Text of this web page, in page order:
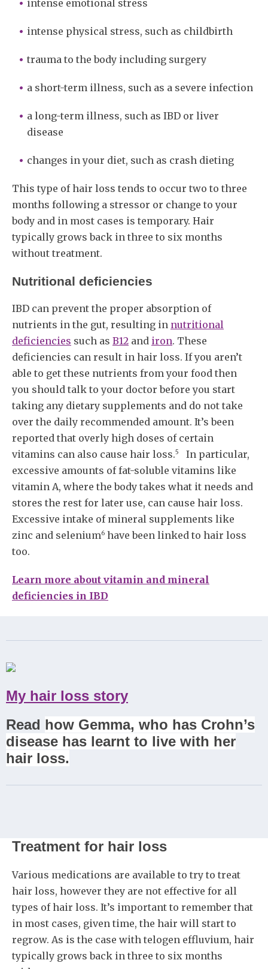
intense emotional stress
intense physical stress, such as childbirth
trauma to the body including surgery
a short-term illness, such as a severe infection
a long-term illness, such as IBD or liver
disease
changes in your diet, such as crash dieting
This type of hair loss tends to occur two to three
months following a stressor or change to your
body and in most cases is temporary. Hair
typically grows back in three to six months
without treatment.
Nutritional deficiencies
IBD can prevent the proper absorption of
nutrients in the gut, resulting in nutritional
deficiencies such as B12 and iron. These
deficiencies can result in hair loss. If you aren’t
able to get these nutrients from your food then
you should talk to your doctor before you start
taking any dietary supplements and do not take
over the daily recommended amount. It’s been
reported that overly high doses of certain
vitamins can also cause hair loss.5
In particular,
excessive amounts of fat-soluble vitamins like
vitamin A, where the body takes what it needs and
stores the rest for later use, can cause hair loss.
Excessive intake of mineral supplements like
zinc and selenium6 have been linked to hair loss
too.
Learn more about vitamin and mineral
deficiencies in IBD
My hair loss story
Read how Gemma, who has Crohn’s
disease has learnt to live with her
hair loss.
Treatment for hair loss
Various medications are available to try to treat
hair loss, however they are not effective for all
types of hair loss. It’s important to remember that
in most cases, given time, the hair will start to
regrow. As is the case with telogen effluvium, hair
typically grows back in three to six months